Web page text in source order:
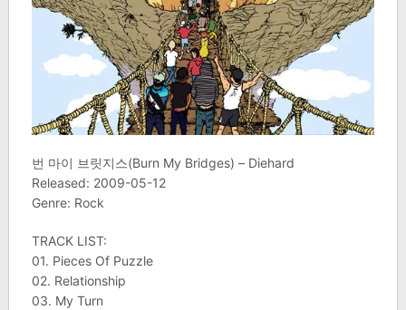
번 마이 브릿지스(Burn My Bridges) – Diehard
Released: 2009-05-12
Genre: Rock
TRACK LIST:
01. Pieces Of Puzzle
02. Relationship
03. My Turn